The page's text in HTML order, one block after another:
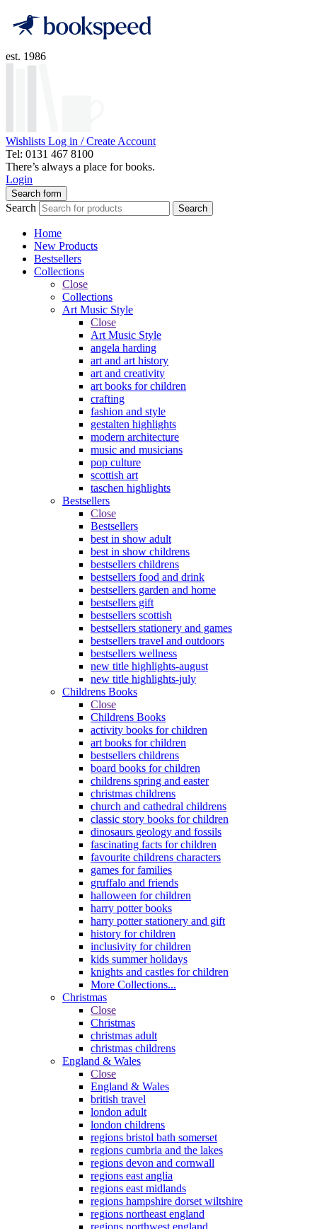
est. 1986
Wishlists Log in / Create Account
Tel: 0131 467 8100
There’s always a place for books.
Login
Search form
Search Search
Home
New Products
Bestsellers
Collections
Close
Collections
Art Music Style
Close
Art Music Style
angela harding
art and art history
art and creativity
art books for children
crafting
fashion and style
gestalten highlights
modern architecture
music and musicians
pop culture
scottish art
taschen highlights
Bestsellers
Close
Bestsellers
best in show adult
best in show childrens
bestsellers childrens
bestsellers food and drink
bestsellers garden and home
bestsellers gift
bestsellers scottish
bestsellers stationery and games
bestsellers travel and outdoors
bestsellers wellness
new title highlights-august
new title highlights-july
Childrens Books
Close
Childrens Books
activity books for children
art books for children
bestsellers childrens
board books for children
childrens spring and easter
christmas childrens
church and cathedral childrens
classic story books for children
dinosaurs geology and fossils
fascinating facts for children
favourite childrens characters
games for families
gruffalo and friends
halloween for children
harry potter books
harry potter stationery and gift
history for children
inclusivity for children
kids summer holidays
knights and castles for children
More Collections...
Christmas
Close
Christmas
christmas adult
christmas childrens
England & Wales
Close
England & Wales
british travel
london adult
london childrens
regions bristol bath somerset
regions cumbria and the lakes
regions devon and cornwall
regions east anglia
regions east midlands
regions hampshire dorset wiltshire
regions northeast england
regions northwest england